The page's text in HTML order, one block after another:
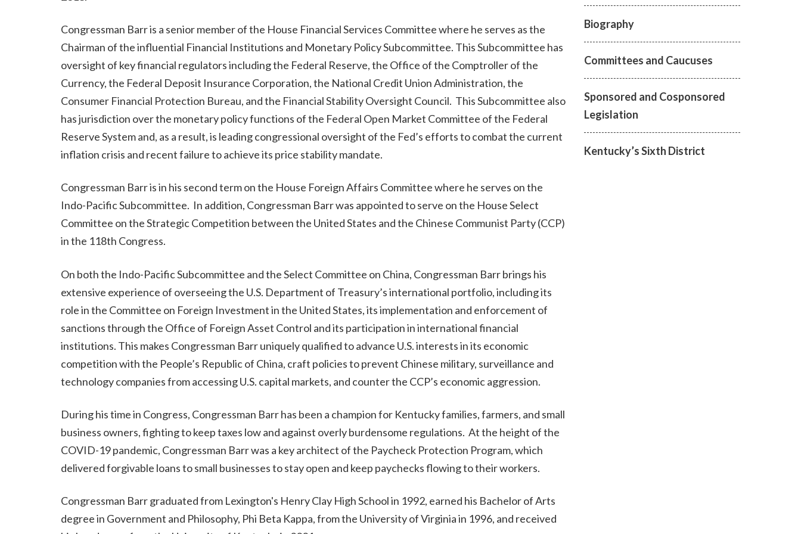
Congressman Barr is a senior member of the House Financial Services Committee where he serves as the
Chairman of the influential Financial Institutions and Monetary Policy Subcommittee. This Subcommittee has
oversight of key financial regulators including the Federal Reserve, the Office of the Comptroller of the
Currency, the Federal Deposit Insurance Corporation, the National Credit Union Administration, the
Consumer Financial Protection Bureau, and the Financial Stability Oversight Council. This Subcommittee also
has jurisdiction over the monetary policy functions of the Federal Open Market Committee of the Federal
Reserve System and, as a result, is leading congressional oversight of the Fed’s efforts to combat the current
inflation crisis and recent failure to achieve its price stability mandate.
Congressman Barr is in his second term on the House Foreign Affairs Committee where he serves on the
Indo-Pacific Subcommittee. In addition, Congressman Barr was appointed to serve on the House Select
Committee on the Strategic Competition between the United States and the Chinese Communist Party (CCP)
in the 118th Congress.
On both the Indo-Pacific Subcommittee and the Select Committee on China, Congressman Barr brings his
extensive experience of overseeing the U.S. Department of Treasury’s international portfolio, including its
role in the Committee on Foreign Investment in the United States, its implementation and enforcement of
sanctions through the Office of Foreign Asset Control and its participation in international financial
institutions. This makes Congressman Barr uniquely qualified to advance U.S. interests in its economic
competition with the People’s Republic of China, craft policies to prevent Chinese military, surveillance and
technology companies from accessing U.S. capital markets, and counter the CCP’s economic aggression.
During his time in Congress, Congressman Barr has been a champion for Kentucky families, farmers, and small
business owners, fighting to keep taxes low and against overly burdensome regulations. At the height of the
COVID-19 pandemic, Congressman Barr was a key architect of the Paycheck Protection Program, which
delivered forgivable loans to small businesses to stay open and keep paychecks flowing to their workers.
Congressman Barr graduated from Lexington's Henry Clay High School in 1992, earned his Bachelor of Arts
degree in Government and Philosophy, Phi Beta Kappa, from the University of Virginia in 1996, and received
Biography
Committees and Caucuses
Sponsored and Cosponsored
Legislation
Kentucky’s Sixth District